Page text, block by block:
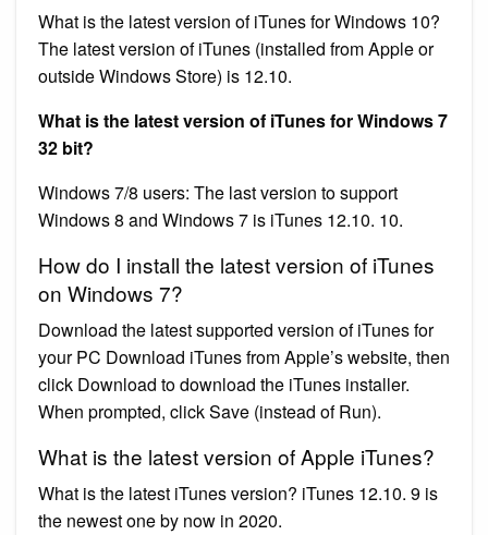
What is the latest version of iTunes for Windows 10?
The latest version of iTunes (installed from Apple or
outside Windows Store) is 12.10.
What is the latest version of iTunes for Windows 7
32 bit?
Windows 7/8 users: The last version to support
Windows 8 and Windows 7 is iTunes 12.10. 10.
How do I install the latest version of iTunes
on Windows 7?
Download the latest supported version of iTunes for
your PC Download iTunes from Apple’s website, then
click Download to download the iTunes installer.
When prompted, click Save (instead of Run).
What is the latest version of Apple iTunes?
What is the latest iTunes version? iTunes 12.10. 9 is
the newest one by now in 2020.